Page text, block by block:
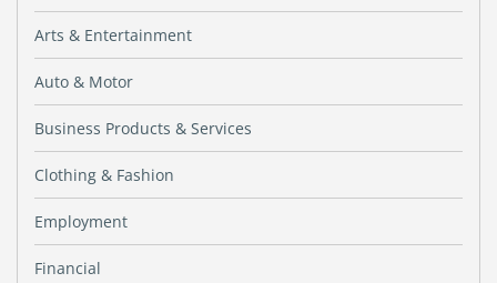
Arts & Entertainment
Auto & Motor
Business Products & Services
Clothing & Fashion
Employment
Financial